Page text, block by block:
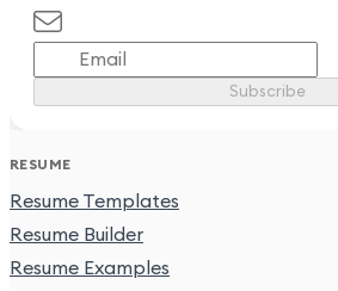
Subscribe
RESUME
Resume Templates
Resume Builder
Resume Examples